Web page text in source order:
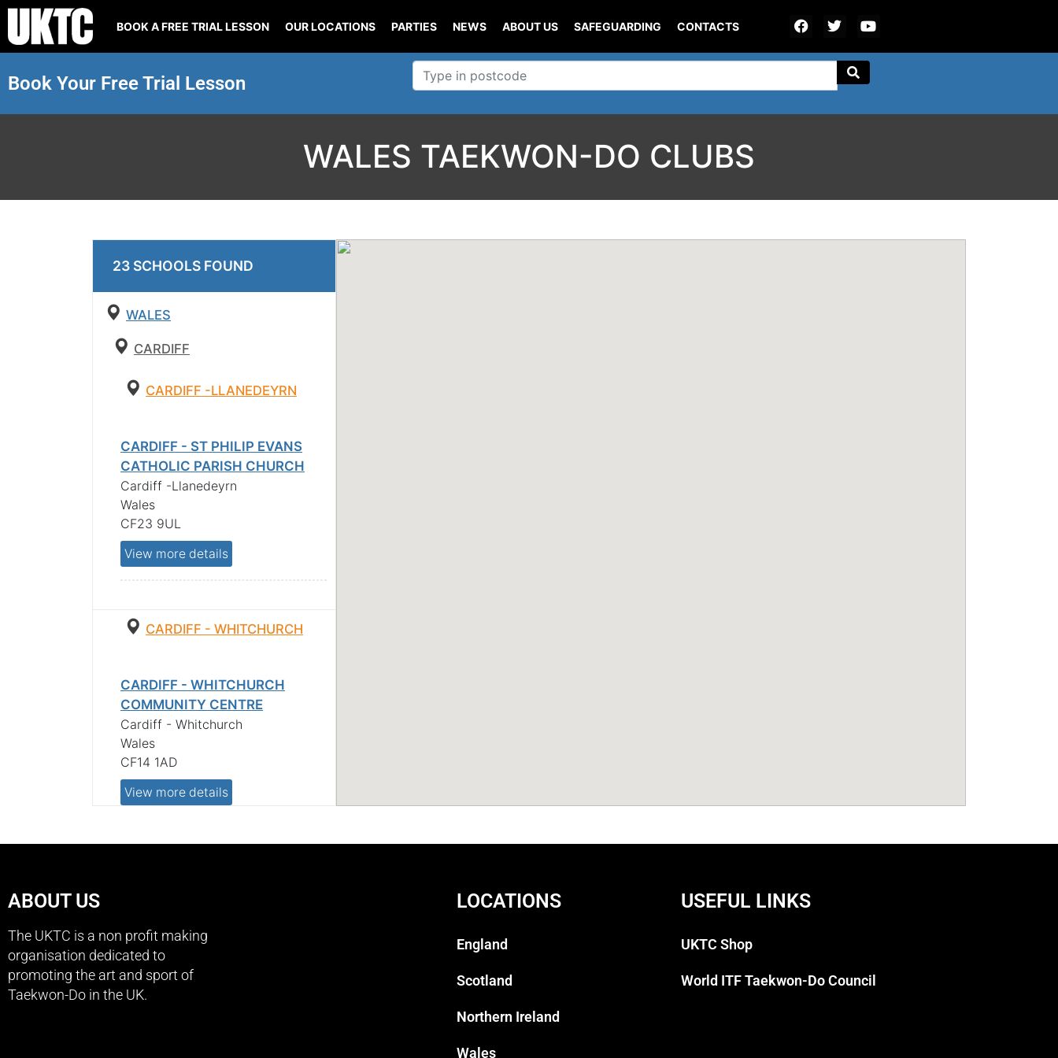
BOOK A FREE TRIAL LESSON OUR LOCATIONS PARTIES NEWS ABOUT US SAFEGUARDING CONTACTS
Book Your Free Trial Lesson
WALES TAEKWON-DO CLUBS
23 SCHOOLS FOUND
WALES
CARDIFF
CARDIFF -LLANEDEYRN
CARDIFF - ST PHILIP EVANS
CATHOLIC PARISH CHURCH
Cardiff -Llanedeyrn
Wales
CF23 9UL
View more details
CARDIFF - WHITCHURCH
CARDIFF - WHITCHURCH
COMMUNITY CENTRE
Cardiff - Whitchurch
Wales
CF14 1AD
View more details
CENTRE
Cardiff - Llanishen
Wales
CF14 5EB
ABOUT US
The UKTC is a non profit making
organisation dedicated to
promoting the art and sport of
Taekwon-Do in the UK.
LOCATIONS
England
Scotland
Northern Ireland
Wales
USEFUL LINKS
UKTC Shop
World ITF Taekwon-Do Council